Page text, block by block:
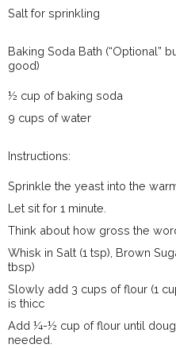
Salt for sprinkling
Baking Soda Bath (“Optional”
good)
½ cup of baking soda
9 cups of water
Instructions:
Sprinkle the yeast into the
Let sit for 1 minute.
Think about how gross the
Whisk in Salt (1 tsp), Brown
tbsp)
Slowly add 3 cups of flour (1
is thicc
Add ¼-½ cup of flour until
needed.